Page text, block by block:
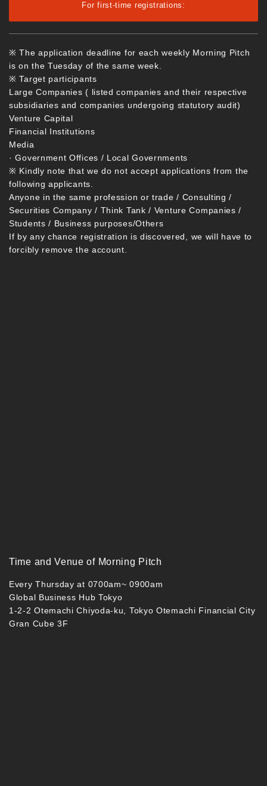
For first-time registrations:
※ The application deadline for each weekly Morning Pitch
is on the Tuesday of the same week.
※ Target participants
Large Companies ( listed companies and their respective
subsidiaries and companies undergoing statutory audit)
Venture Capital
Financial Institutions
Media
· Government Offices / Local Governments
※ Kindly note that we do not accept applications from the
following applicants.
Anyone in the same profession or trade / Consulting /
Securities Company / Think Tank / Venture Companies /
Students / Business purposes/Others
If by any chance registration is discovered, we will have to
forcibly remove the account.
Time and Venue of Morning Pitch
Every Thursday at 0700am~ 0900am
Global Business Hub Tokyo
1-2-2 Otemachi Chiyoda-ku, Tokyo Otemachi Financial City
Gran Cube 3F